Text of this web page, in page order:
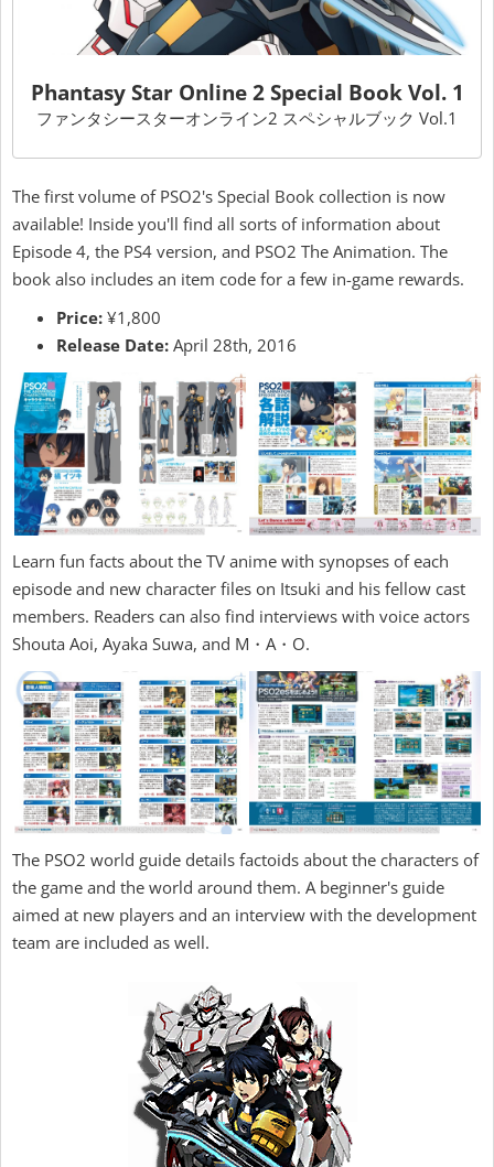
Phantasy Star Online 2 Special Book Vol. 1
ファンタシースターオンライン2 スペシャルブック Vol.1
The first volume of PSO2's Special Book collection is now
available! Inside you'll find all sorts of information about
Episode 4, the PS4 version, and PSO2 The Animation. The
book also includes an item code for a few in-game rewards.
Price: ¥1,800
Release Date: April 28th, 2016
Learn fun facts about the TV anime with synopses of each
episode and new character files on Itsuki and his fellow cast
members. Readers can also find interviews with voice actors
Shouta Aoi, Ayaka Suwa, and M・A・O.
The PSO2 world guide details factoids about the characters of
the game and the world around them. A beginner's guide
aimed at new players and an interview with the development
team are included as well.